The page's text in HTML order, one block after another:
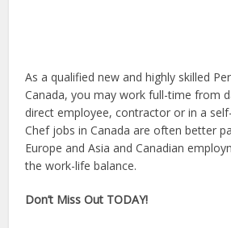
As a qualified new and highly skilled
Canada, you may work full-time from
direct employee, contractor or in a
Chef jobs in Canada are often better
Europe and Asia and Canadian
the work-life balance.
Don’t Miss Out TODAY!